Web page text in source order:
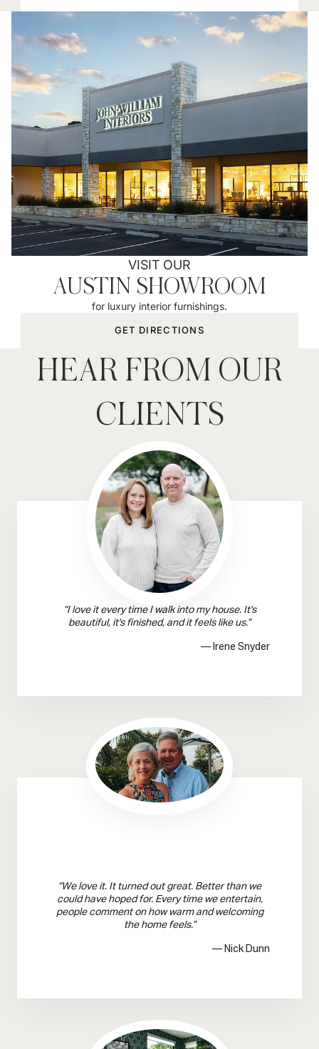
VISIT OUR
AUSTIN SHOWROOM
for luxury interior furnishings.
GET DIRECTIONS
HEAR FROM OUR
CLIENTS
“I love it every time I walk into my house. It's
beautiful, it's finished, and it feels like us.”
— Irene Snyder
“We love it. It turned out great. Better than we
could have hoped for. Every time we entertain,
people comment on how warm and welcoming
the home feels.”
— Nick Dunn